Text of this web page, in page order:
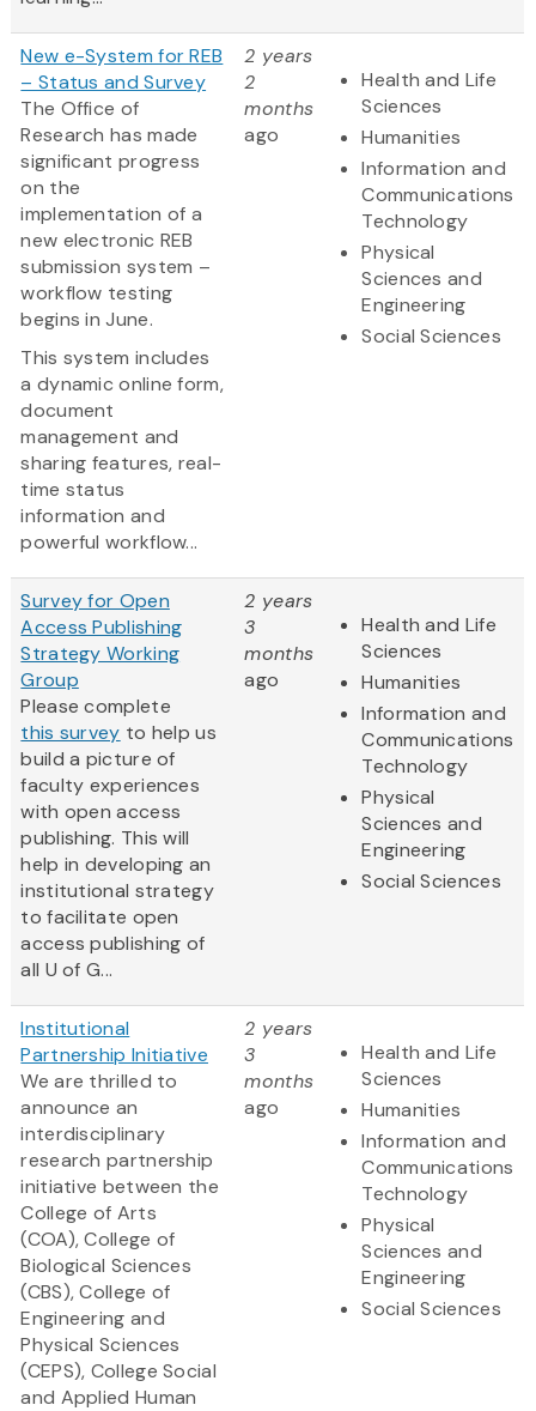
New e-System for REB
– Status and Survey
The Office of
Research has made
significant progress
on the
implementation of a
new electronic REB
submission system –
workflow testing
begins in June.
This system includes
a dynamic online form,
document
management and
sharing features, real-
time status
information and
powerful workflow...
2 years
2
months
ago
Health and Life
Sciences
Humanities
Information and
Communications
Technology
Physical
Sciences and
Engineering
Social Sciences
Survey for Open
Access Publishing
Strategy Working
Group
Please complete
this survey to help us
build a picture of
faculty experiences
with open access
publishing. This will
help in developing an
institutional strategy
to facilitate open
access publishing of
all U of G...
2 years
3
months
ago
Health and Life
Sciences
Humanities
Information and
Communications
Technology
Physical
Sciences and
Engineering
Social Sciences
Institutional
Partnership Initiative
We are thrilled to
announce an
interdisciplinary
research partnership
initiative between the
College of Arts
(COA), College of
Biological Sciences
(CBS), College of
Engineering and
Physical Sciences
(CEPS), College Social
and Applied Human
2 years
3
months
ago
Health and Life
Sciences
Humanities
Information and
Communications
Technology
Physical
Sciences and
Engineering
Social Sciences